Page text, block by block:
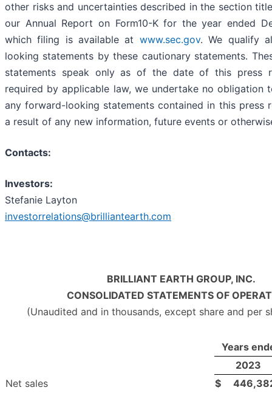
other risks and uncertainties described in the section
our Annual Report on Form10-K for the year ended
which filing is available at www.sec.gov. We qualify
looking statements by these cautionary statements.
statements speak only as of the date of this press
required by applicable law, we undertake no obligation
any forward-looking statements contained in this press
a result of any new information, future events or
Contacts:
Investors:
Stefanie Layton
investorrelations@brilliantearth.com
BRILLIANT EARTH GROUP, INC.
CONSOLIDATED STATEMENTS OF
(Unaudited and in thousands, except share and per
Years
2023
Net sales
$